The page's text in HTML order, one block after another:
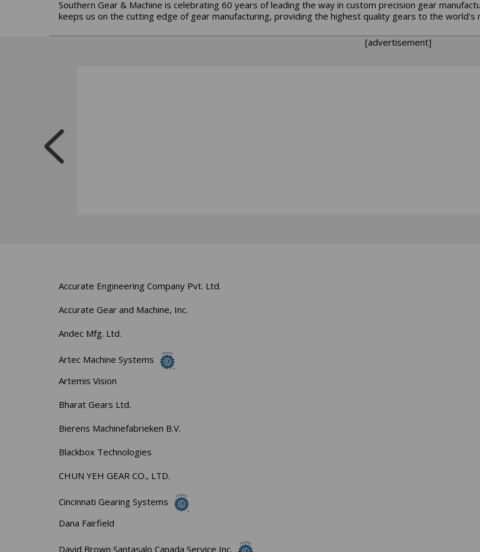
Southern Gear & Machine is celebrating 60 years of leading the way in custom precision gear
keeps us on the cutting edge of gear manufacturing, providing the highest quality gears to the world's
[advertisement]
Accurate Engineering Company Pvt. Ltd.
Accurate Gear and Machine, Inc.
Andec Mfg. Ltd.
Artec Machine Systems
Artemis Vision
Bharat Gears Ltd.
Bierens Machinefabrieken B.V.
Blackbox Technologies
CHUN YEH GEAR CO., LTD.
Cincinnati Gearing Systems
Dana Fairfield
David Brown Santasalo Canada Service Inc.